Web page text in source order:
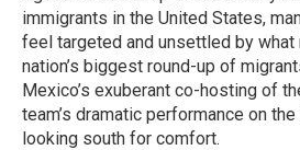
immigrants in the United States,
feel targeted and unsettled by what
nation’s biggest round-up of
Mexico’s exuberant co-hosting of
team’s dramatic performance on
looking south for comfort.